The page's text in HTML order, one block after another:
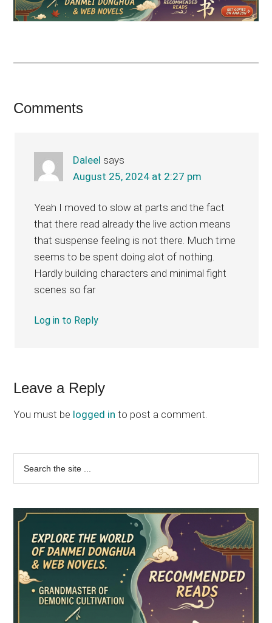
Reader
Comments
Daleel says
August 25, 2024 at 2:27 pm
Yeah I moved to slow at parts and the fact
that there read already the live action means
that suspense feeling is not there. Much time
seems to be spent doing alot of nothing.
Hardly building characters and minimal fight
scenes so far
Log in to Reply
Leave a Reply
You must be logged in to post a comment.
Primary
Sidebar
...